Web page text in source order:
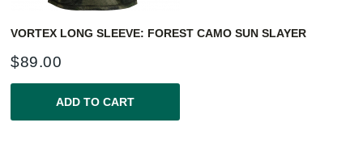
VORTEX LONG SLEEVE: FOREST CAMO SUN SLAYER
$89.00
ADD TO CART